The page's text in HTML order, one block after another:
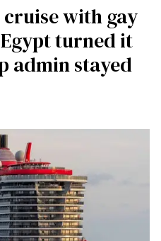
with gay
turned it
admin stayed